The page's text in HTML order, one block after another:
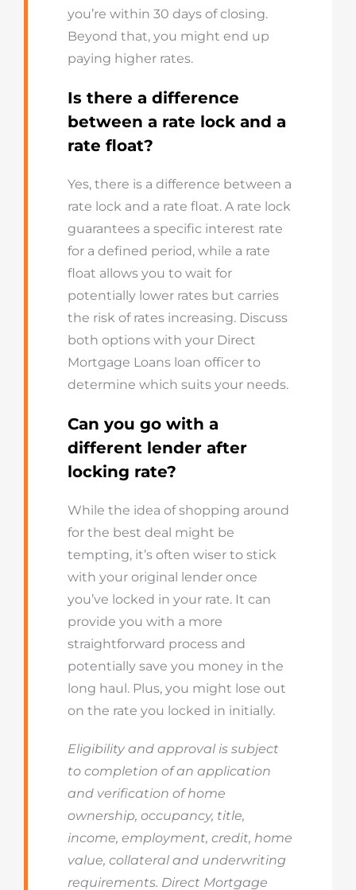
you’re within 30 days of closing.
Beyond that, you might end up
paying higher rates.
Is there a difference
between a rate lock and a
rate float?
Yes, there is a difference between a
rate lock and a rate float. A rate lock
guarantees a specific interest rate
for a defined period, while a rate
float allows you to wait for
potentially lower rates but carries
the risk of rates increasing. Discuss
both options with your Direct
Mortgage Loans loan officer to
determine which suits your needs.
Can you go with a
different lender after
locking rate?
While the idea of shopping around
for the best deal might be
tempting, it’s often wiser to stick
with your original lender once
you’ve locked in your rate. It can
provide you with a more
straightforward process and
potentially save you money in the
long haul. Plus, you might lose out
on the rate you locked in initially.
Eligibility and approval is subject
to completion of an application
and verification of home
ownership, occupancy, title,
income, employment, credit, home
value, collateral and underwriting
requirements. Direct Mortgage